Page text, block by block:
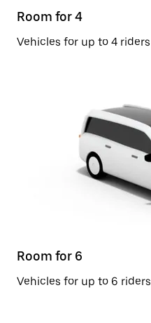
Room for 4
Vehicles for up to 4 riders
Room for 6
Vehicles for up to 6 riders